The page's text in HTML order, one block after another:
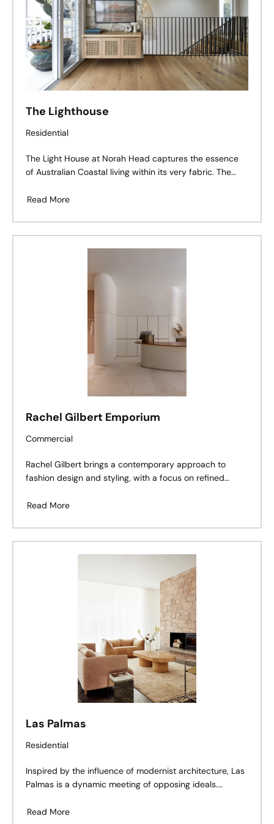
The Lighthouse
Residential
The Light House at Norah Head captures the essence
of Australian Coastal living within its very fabric. The
Read More
Rachel Gilbert Emporium
Commercial
Rachel Gilbert brings a contemporary approach to
fashion design and styling, with a focus on refined
designing a luxurious boutique for Rachel Gilbert within
brand’s signature ethos, draw- ing on the drawing on
the fashion designer’s use of tailoring and texture to
craft a fluid customer journey, subtly delineated
Read More
Las Palmas
Residential
Inspired by the influence of modernist architecture, Las
Palmas is a dynamic meeting of opposing ideals.
use textured materiality to bring the vision behind Las
Read More